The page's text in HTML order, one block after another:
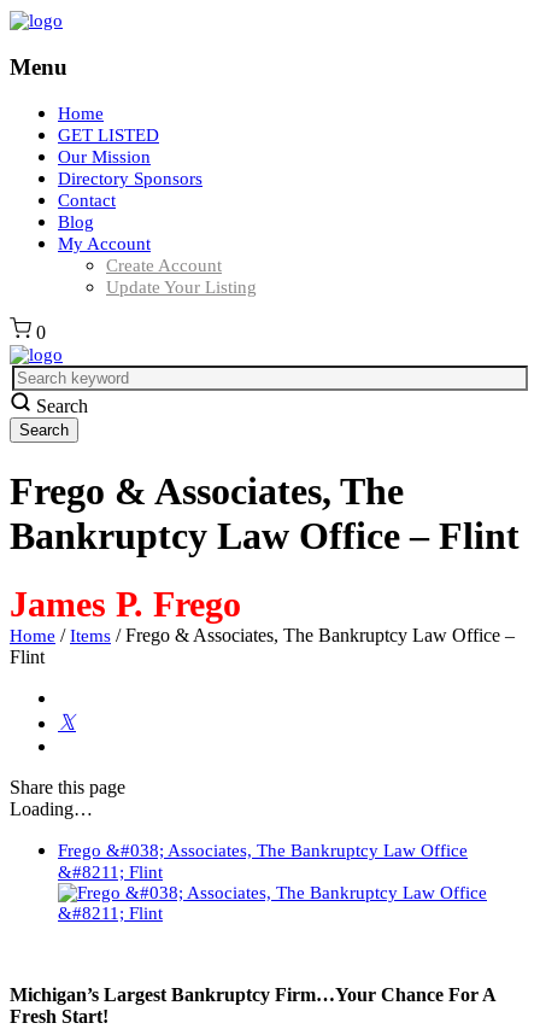
Menu
Home
GET LISTED
Our Mission
Directory Sponsors
Contact
Blog
My Account
Create Account
Update Your Listing
0
Search
Frego & Associates, The
Bankruptcy Law Office – Flint
James P. Frego
Home / Items / Frego & Associates, The Bankruptcy Law Office –
Flint
Share this page
Loading…
Frego &#038; Associates, The Bankruptcy Law Office
&#8211; Flint
Michigan’s Largest Bankruptcy Firm…Your Chance For A
Fresh Start!